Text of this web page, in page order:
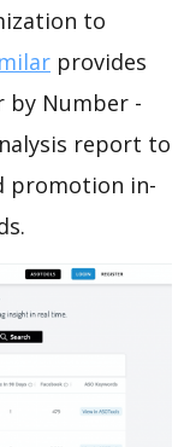
to
provides
by Number -
report to
promotion in-